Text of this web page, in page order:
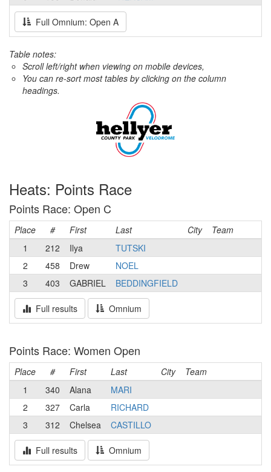
Full Omnium: Open A
Table notes:
Scroll left/right when viewing on mobile devices,
You can re-sort most tables by clicking on the column
headings.
Heats: Points Race
Points Race: Open C
Place # First Last City
Team
1
212 Ilya
TUTSKI
2
458 Drew
NOEL
3
403 GABRIEL BEDDINGFIELD
Full results Omnium
Points Race: Women Open
Place # First Last City
Team
1
340 Alana
MARI
2
327 Carla
RICHARD
3
312 Chelsea CASTILLO
Full results Omnium